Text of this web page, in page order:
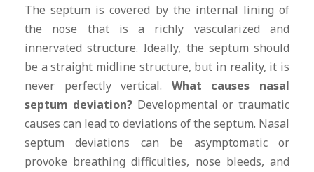
The septum is covered by the internal lining of
the nose that is a richly vascularized and
innervated structure. Ideally, the septum should
be a straight midline structure, but in reality, it is
never perfectly vertical. What causes nasal
septum deviation?Developmental or traumatic
causes can lead to deviations of the septum. Nasal
septum deviations can be asymptomatic or
provoke breathing difficulties, nose bleeds, and